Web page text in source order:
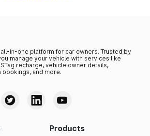
all-in-one platform for car owners. Trusted by
manage your vehicle with services like
recharge, vehicle owner details,
bookings, and more.
Products